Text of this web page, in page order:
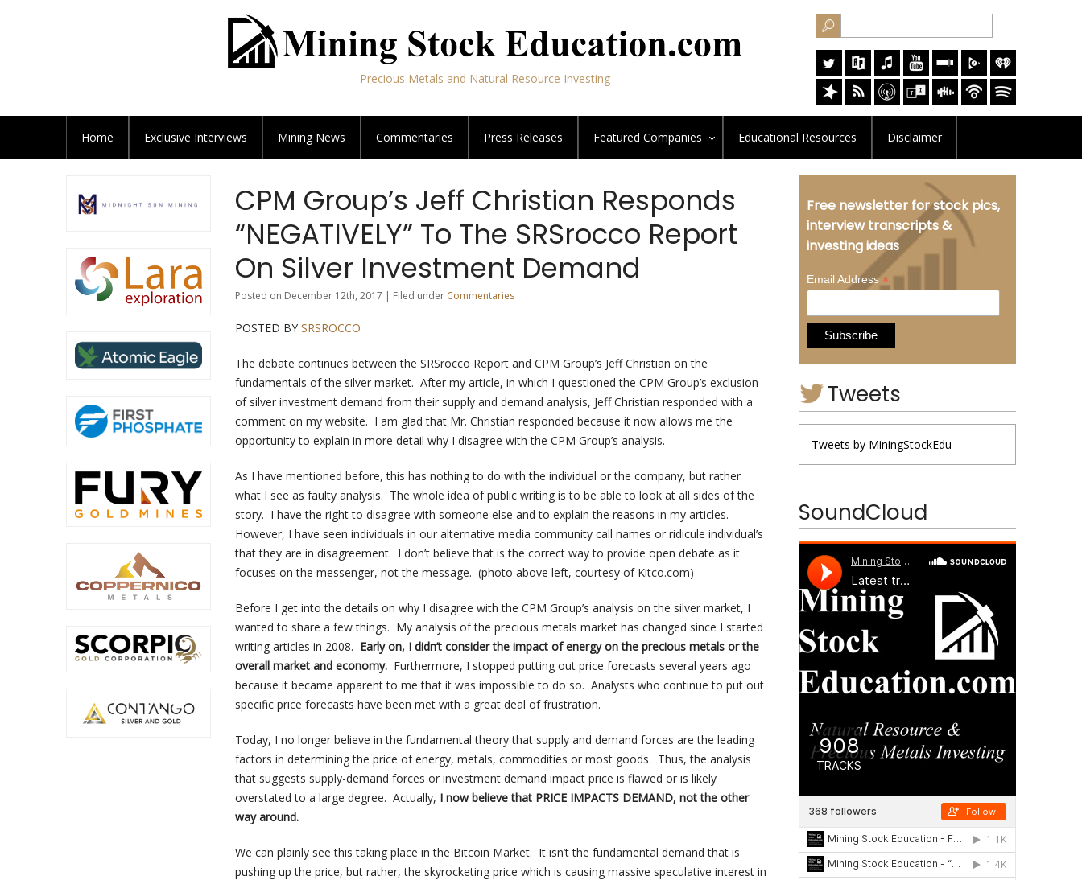
Precious Metals and Natural Resource Investing
Home Exclusive Interviews Mining News Commentaries Press Releases Featured Companies Educational Resources Disclaimer
CPM Group’s Jeff Christian Responds
“NEGATIVELY” To The SRSrocco Report
On Silver Investment Demand
Posted on December 12th, 2017 | Filed under Commentaries
POSTED BY SRSROCCO
The debate continues between the SRSrocco Report and CPM Group’s Jeff Christian on the
fundamentals of the silver market. After my article, in which I questioned the CPM Group’s exclusion
of silver investment demand from their supply and demand analysis, Jeff Christian responded with a
comment on my website. I am glad that Mr. Christian responded because it now allows me the
opportunity to explain in more detail why I disagree with the CPM Group’s analysis.
As I have mentioned before, this has nothing to do with the individual or the company, but rather
what I see as faulty analysis. The whole idea of public writing is to be able to look at all sides of the
story. I have the right to disagree with someone else and to explain the reasons in my articles.
However, I have seen individuals in our alternative media community call names or ridicule individual’s
that they are in disagreement. I don’t believe that is the correct way to provide open debate as it
focuses on the messenger, not the message. (photo above left, courtesy of Kitco.com)
Before I get into the details on why I disagree with the CPM Group’s analysis on the silver market, I
wanted to share a few things. My analysis of the precious metals market has changed since I started
writing articles in 2008. Early on, I didn’t consider the impact of energy on the precious metals or the
overall market and economy. Furthermore, I stopped putting out price forecasts several years ago
because it became apparent to me that it was impossible to do so. Analysts who continue to put out
specific price forecasts have been met with a great deal of frustration.
Today, I no longer believe in the fundamental theory that supply and demand forces are the leading
factors in determining the price of energy, metals, commodities or most goods. Thus, the analysis
that suggests supply-demand forces or investment demand impact price is flawed or is likely
overstated to a large degree. Actually, I now believe that PRICE IMPACTS DEMAND, not the other
way around.
We can plainly see this taking place in the Bitcoin Market. It isn’t the fundamental demand that is
pushing up the price, but rather, the skyrocketing price which is causing massive speculative interest in
Free newsletter for stock pics,
interview transcripts &
investing ideas
Email Address*
Tweets
Tweets by MiningStockEdu
SoundCloud